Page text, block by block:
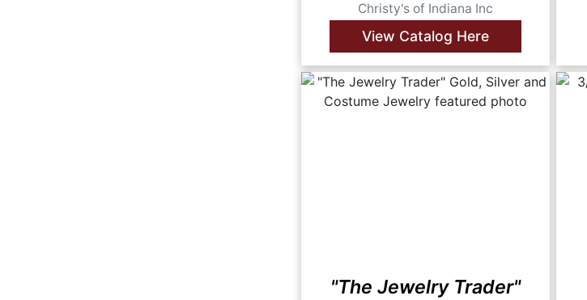
Christy's of Indiana Inc
View Catalog Here
"The Jewelry Trader"